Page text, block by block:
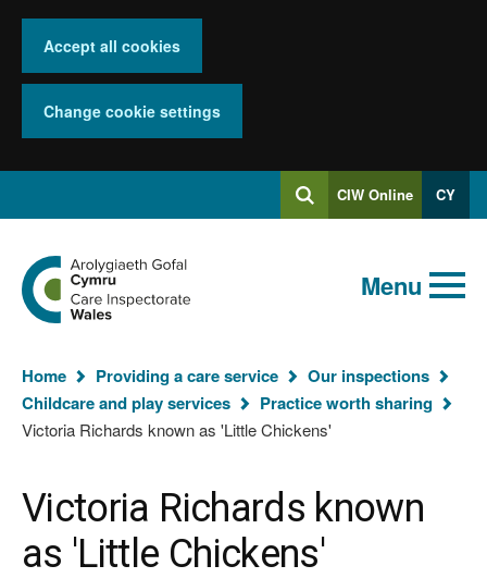
Accept all cookies
Change cookie settings
SearchLog
into
CIW Online CY
Global
keyword
search
Search
Go
to
the
Care
Wales
homepage
Menu
You
are
here:
Home Providing a care service
Our inspections
Childcare and play services
Practice worth sharing
Victoria Richards known as 'Little Chickens'
Victoria Richards known
as 'Little Chickens'